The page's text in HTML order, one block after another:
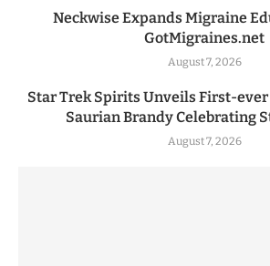
Neckwise Expands Migraine
GotMigraines.net
August 7, 2026
Star Trek Spirits Unveils First-
Saurian Brandy Celebrating
August 7, 2026